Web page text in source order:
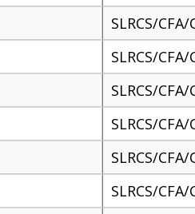
SLRCS/
SLRCS/
SLRCS/
SLRCS/
SLRCS/
SLRCS/